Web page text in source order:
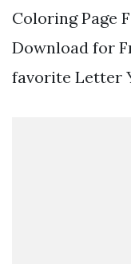
Coloring Page
Download for
favorite Letter